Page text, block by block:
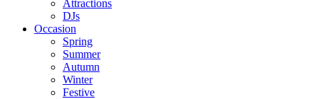
Attractions
DJs
Occasion
Spring
Summer
Autumn
Winter
Festive